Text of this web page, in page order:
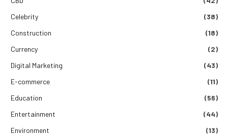
Celebrity
(38)
Construction
(18)
Currency
(2)
Digital Marketing
(43)
E-commerce
(11)
Education
(56)
Entertainment
(44)
Environment
(13)